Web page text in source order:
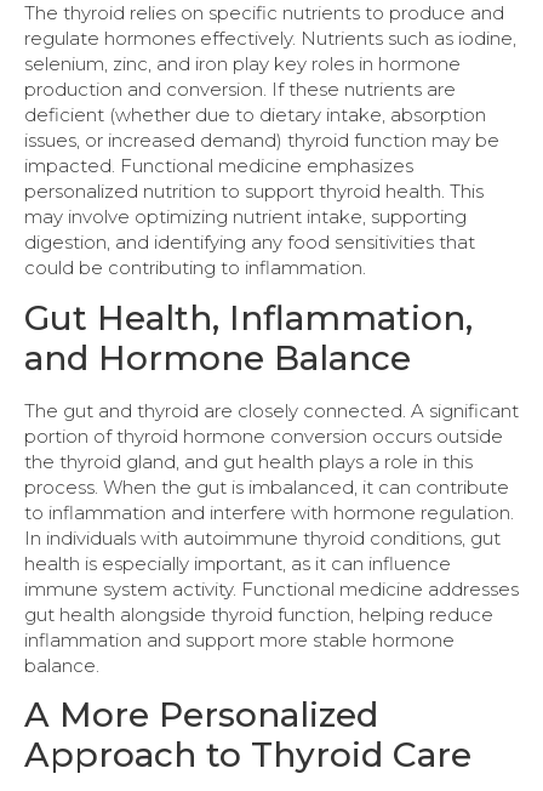
The thyroid relies on specific nutrients to produce and
regulate hormones effectively. Nutrients such as iodine,
selenium, zinc, and iron play key roles in hormone
production and conversion. If these nutrients are
deficient (whether due to dietary intake, absorption
issues, or increased demand) thyroid function may be
impacted. Functional medicine emphasizes
personalized nutrition to support thyroid health. This
may involve optimizing nutrient intake, supporting
digestion, and identifying any food sensitivities that
could be contributing to inflammation.
Gut Health, Inflammation,
and Hormone Balance
The gut and thyroid are closely connected. A significant
portion of thyroid hormone conversion occurs outside
the thyroid gland, and gut health plays a role in this
process. When the gut is imbalanced, it can contribute
to inflammation and interfere with hormone regulation.
In individuals with autoimmune thyroid conditions, gut
health is especially important, as it can influence
immune system activity. Functional medicine addresses
gut health alongside thyroid function, helping reduce
inflammation and support more stable hormone
balance.
A More Personalized
Approach to Thyroid Care